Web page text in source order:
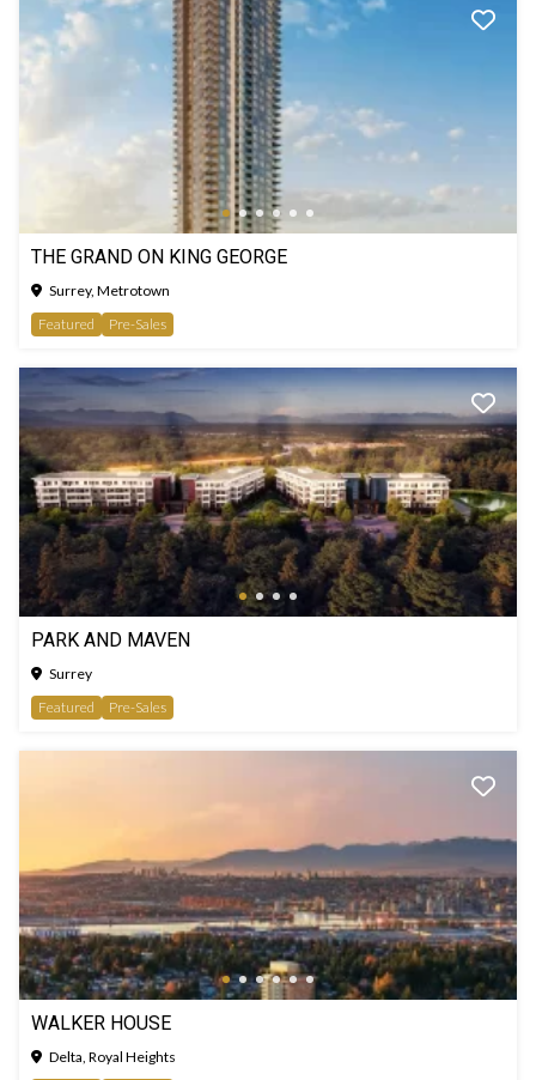
THE GRAND ON KING GEORGE
Surrey, Metrotown
Featured
Pre-Sales
PARK AND MAVEN
Surrey
Featured
Pre-Sales
WALKER HOUSE
Delta, Royal Heights